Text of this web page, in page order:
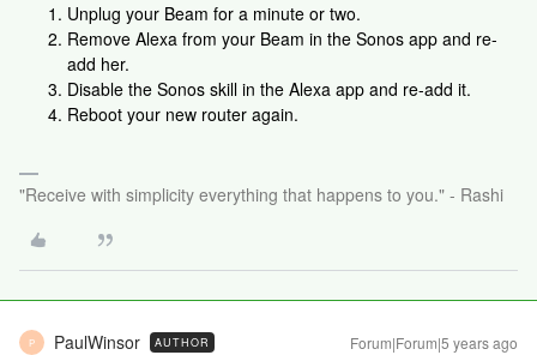
Unplug your Beam for a minute or two.
Remove Alexa from your Beam in the Sonos app and re-
add her.
Disable the Sonos skill in the Alexa app and re-add it.
Reboot your new router again.
"Receive with simplicity everything that happens to you." - Rashi
P PaulWinsor AUTHOR Forum|Forum|5 years ago